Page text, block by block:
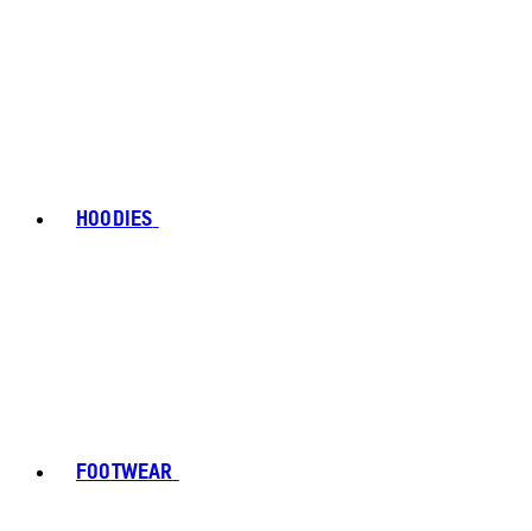
HOODIES
FOOTWEAR